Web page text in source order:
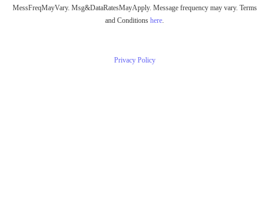
MessFreqMayVary. Msg&DataRatesMayApply. Message frequency may vary. Terms
and Conditions here.
Privacy Policy